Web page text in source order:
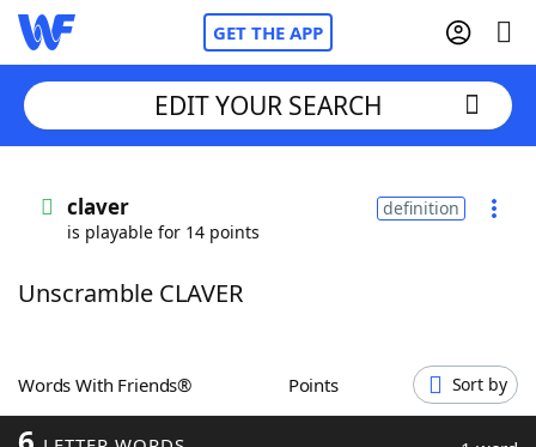
GET THE APP
Words With FriendsCheat
ScrabbleHelpers
EDIT YOUR SEARCH
claver
is playable for 14 points
definition
Unscramble CLAVER
Words With Friends® Points Sort by